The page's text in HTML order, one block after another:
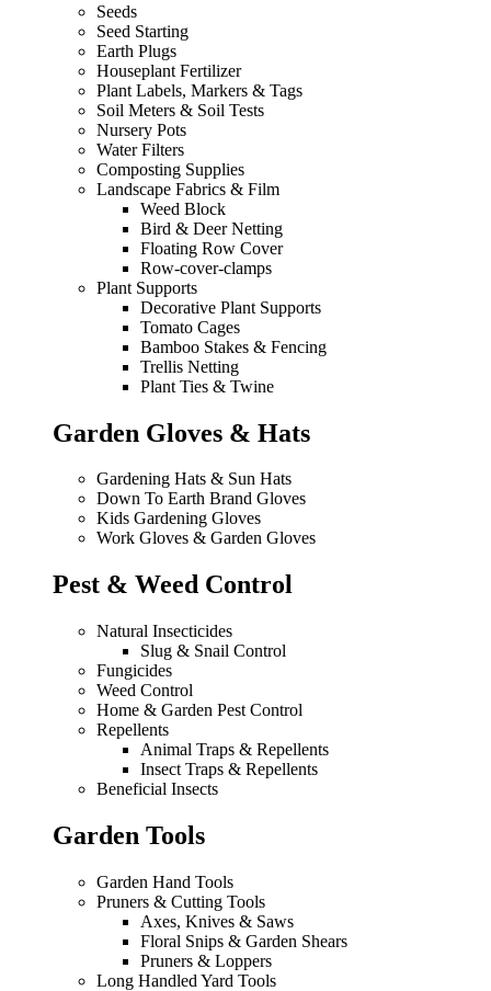
Seeds
Seed Starting
Earth Plugs
Houseplant Fertilizer
Plant Labels, Markers & Tags
Soil Meters & Soil Tests
Nursery Pots
Water Filters
Composting Supplies
Landscape Fabrics & Film
Weed Block
Bird & Deer Netting
Floating Row Cover
Row-cover-clamps
Plant Supports
Decorative Plant Supports
Tomato Cages
Bamboo Stakes & Fencing
Trellis Netting
Plant Ties & Twine
Garden Gloves & Hats
Gardening Hats & Sun Hats
Down To Earth Brand Gloves
Kids Gardening Gloves
Work Gloves & Garden Gloves
Pest & Weed Control
Natural Insecticides
Slug & Snail Control
Fungicides
Weed Control
Home & Garden Pest Control
Repellents
Animal Traps & Repellents
Insect Traps & Repellents
Beneficial Insects
Garden Tools
Garden Hand Tools
Pruners & Cutting Tools
Axes, Knives & Saws
Floral Snips & Garden Shears
Pruners & Loppers
Long Handled Yard Tools